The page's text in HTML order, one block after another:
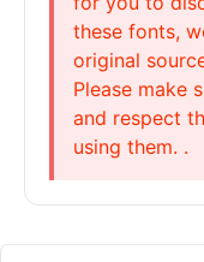
these fonts,
original
Please make
and respect
using them. .